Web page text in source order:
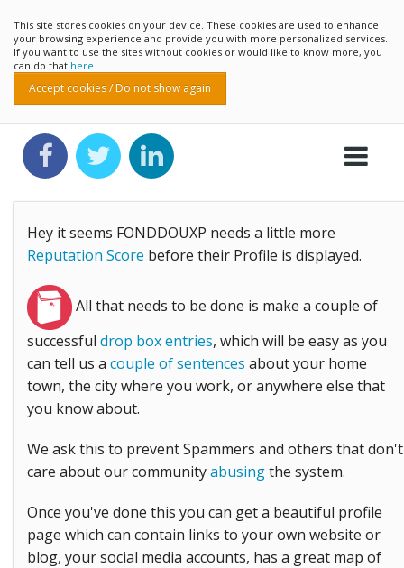
This site stores cookies on your device. These cookies are used to enhance
your browsing experience and provide you with more personalized services.
If you want to use the sites without cookies or would like to know more, you
can do that here
Accept cookies / Do not show again
Hey it seems FONDDOUXP needs a little more
Reputation Score before their Profile is displayed.
All that needs to be done is make a couple of
successful drop box entries, which will be easy as you
can tell us a couple of sentences about your home
town, the city where you work, or anywhere else that
you know about.
We ask this to prevent Spammers and others that don't
care about our communityabusingthe system.
Once you've done this you can get a beautiful profile
page which can contain links to your own website or
blog, your social media accounts, has a great map of